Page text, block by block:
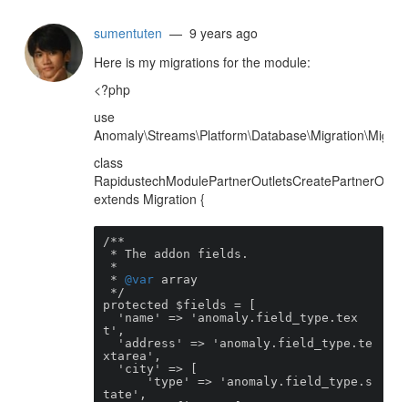
sumentuten — 9 years ago
Here is my migrations for the module:
<?php
use
class
extends Migration {
/**
* @var array
protected $fields = [
t',
xtarea',
tate',